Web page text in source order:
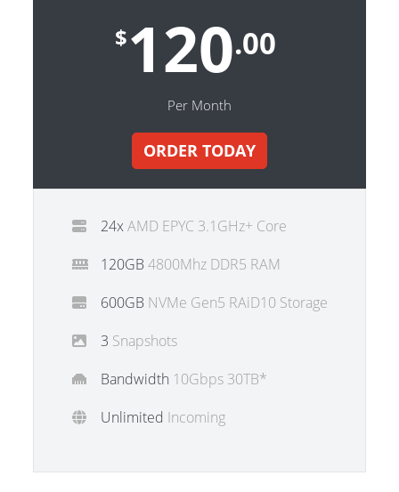
$120.00
Per Month
ORDER TODAY
24xAMD EPYC 3.1GHz+ Core
120GB 4800Mhz DDR5 RAM
600GB NVMe Gen5 RAiD10 Storage
3 Snapshots
Bandwidth 10Gbps 30TB*
Unlimited Incoming